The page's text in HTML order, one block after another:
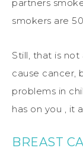
partners
smokers are
Still, that is
cause cancer,
problems in
has on you , it
BREAST